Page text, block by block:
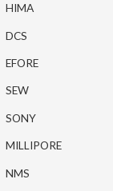
HIMA
DCS
EFORE
SEW
SONY
MILLIPORE
NMS